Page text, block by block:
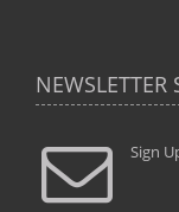
NEWSLETTER
Sign